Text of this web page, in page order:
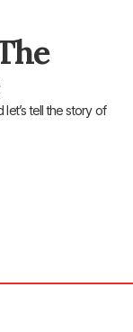
tell the story of